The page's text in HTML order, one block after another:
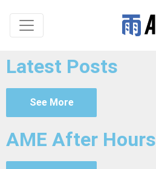
Latest Posts
See More
AME After Hours